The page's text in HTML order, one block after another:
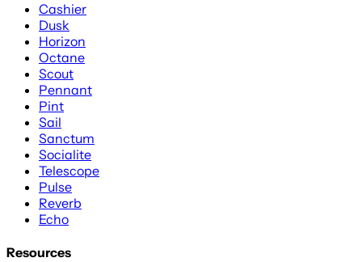
Cashier
Dusk
Horizon
Octane
Scout
Pennant
Pint
Sail
Sanctum
Socialite
Telescope
Pulse
Reverb
Echo
Resources